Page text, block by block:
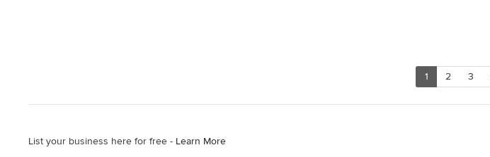
1 2 3
List your business here for free - Learn More